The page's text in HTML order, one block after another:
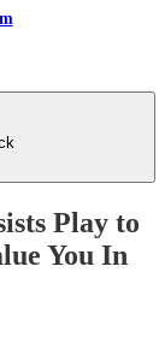
Play to
You In